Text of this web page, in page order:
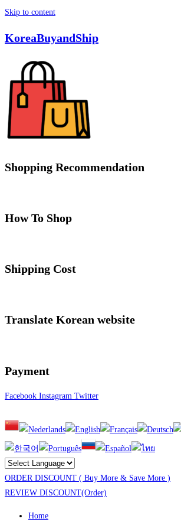
Skip to content
KoreaBuyandShip
Shopping Recommendation
How To Shop
Shipping Cost
Translate Korean website
Payment
Facebook Instagram Twitter
ORDER DISCOUNT ( Buy More & Save More )
REVIEW DISCOUNT(Order)
Home